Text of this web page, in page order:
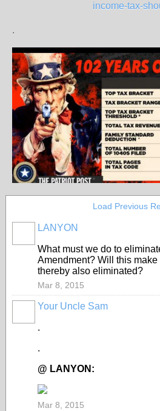
income-tax-
.
Load Previous
LANYON
What must we do to
Amendment? Will this
thereby also eliminated?
Mar 8, 2015
Your Uncle Sam
.
.
@ LANYON:
Mar 8, 2015